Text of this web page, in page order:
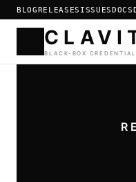
BLOGRELEASES ISSUESDOCS